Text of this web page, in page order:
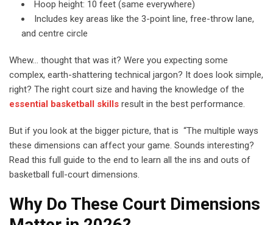
Hoop height: 10 feet (same everywhere)
Includes key areas like the 3-point line, free-throw lane,
and centre circle
Whew… thought that was it? Were you expecting some
complex, earth-shattering technical jargon? It does look simple,
right? The right court size and having the knowledge of the
essential basketball skills result in the best performance.
But if you look at the bigger picture, that is “The multiple ways
these dimensions can affect your game. Sounds interesting?
Read this full guide to the end to learn all the ins and outs of
basketball full-court dimensions.
Why Do These Court Dimensions